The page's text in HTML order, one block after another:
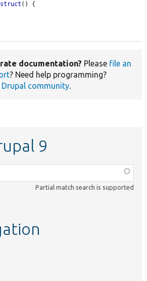
() {
documentation? Please file an
? Need help programming?
Drupal community.
9
Partial match search is supported